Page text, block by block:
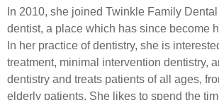
In 2010, she joined Twinkle Family
dentist, a place which has since become
In her practice of dentistry, she is
treatment, minimal intervention dentistry,
dentistry and treats patients of all ages,
elderly patients. She likes to spend the